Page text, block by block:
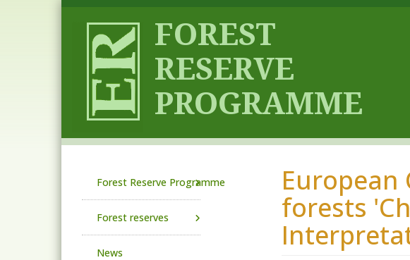
European
forests
Forest Reserve Programme
Forest reserves
News